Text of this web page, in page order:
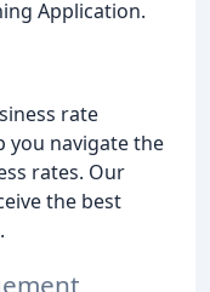
Application.
rate
you navigate the
rates. Our
the best